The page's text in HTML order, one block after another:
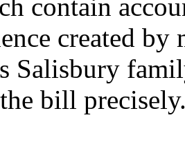
contain
created
Salisbury
bill